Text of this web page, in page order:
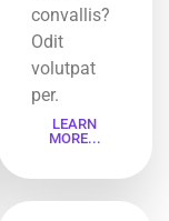
convallis?
Odit
volutpat
per.
LEARN
MORE...